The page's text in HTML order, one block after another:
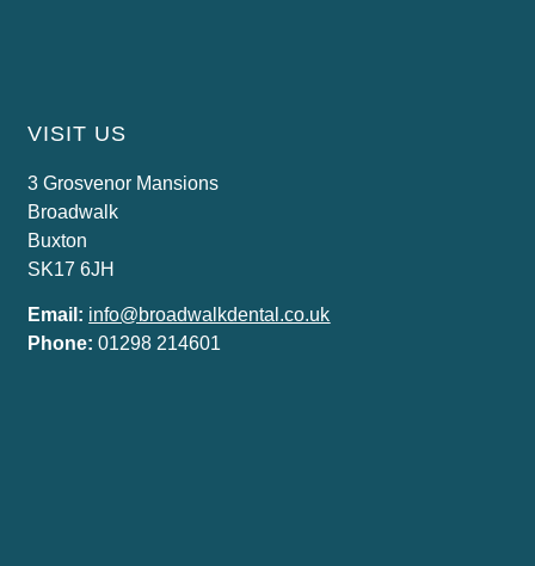
VISIT US
3 Grosvenor Mansions
Broadwalk
Buxton
SK17 6JH
Email: info@broadwalkdental.co.uk
Phone: 01298 214601